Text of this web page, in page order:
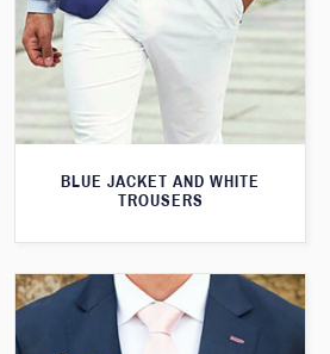
BLUE JACKET AND WHITE
TROUSERS